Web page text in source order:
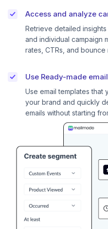
Access and analyze
Retrieve detailed
and individual campaign
rates, CTRs, and bounce
Use Ready-made
Use email templates that
your brand and quickly
emails without starting